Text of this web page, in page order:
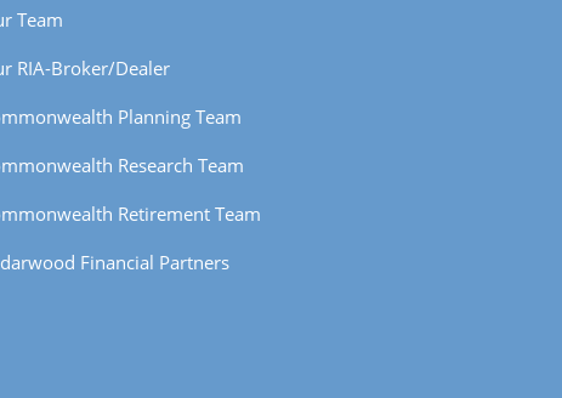
Team
RIA-Broker/Dealer
Planning Team
Research Team
Retirement Team
Financial Partners